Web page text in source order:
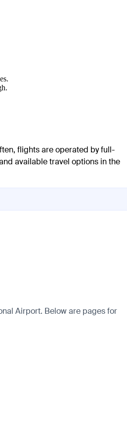
flights are operated by full-
available travel options in the
Airport. Below are pages for